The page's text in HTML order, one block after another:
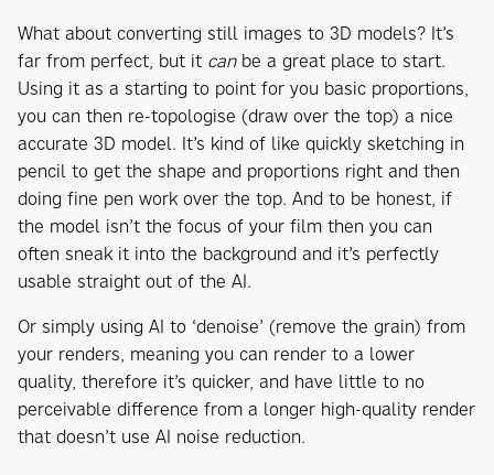
What about converting still images to 3D models? It’s
far from perfect, but it can be a great place to start.
Using it as a starting to point for you basic proportions,
you can then re-topologise (draw over the top) a nice
accurate 3D model. It’s kind of like quickly sketching in
pencil to get the shape and proportions right and then
doing fine pen work over the top. And to be honest, if
the model isn’t the focus of your film then you can
often sneak it into the background and it’s perfectly
usable straight out of the AI.
Or simply using AI to ‘denoise’ (remove the grain) from
your renders, meaning you can render to a lower
quality, therefore it’s quicker, and have little to no
perceivable difference from a longer high-quality render
that doesn’t use AI noise reduction.